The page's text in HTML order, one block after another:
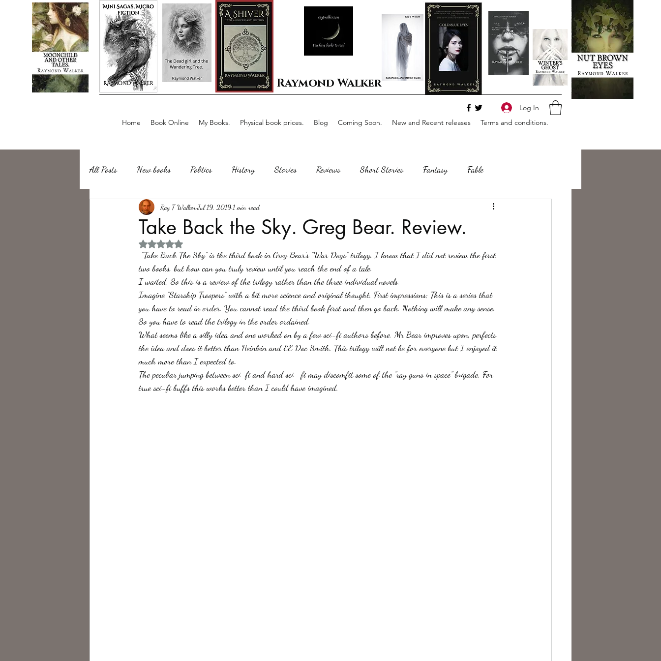
Raymond Walker
Home Book Online My Books. Physical book prices. Blog Coming Soon. New and Recent releases Terms and conditions.
Log In
All Posts New books Politics History Stories Reviews Short Stories Fantasy Fable
about writing Sailing, Fishing Horror
Philosophy, Science Fiction
Take Back the Sky. Greg Bear. Review.
Ray T WalkerJul 19, 2019 1 min read
Rated NaN out of 5 stars.
two books, but how can you truly review until you reach the end of a tale.
I waited. So this is a review of the trilogy rather than the three individual novels.
Imagine "Starship Troopers" with a bit more science and original thought. First impressions; This is a series that
you have to read in order. You cannot read the third book first and then go back. Nothing will make any sense.
So you have to read the trilogy in the order ordained.
What seems like a silly idea and one worked on by a few sci-fi authors before. Mr Bear improves upon, perfects
the idea and does it better than Heinlein and EE Doc Smith. This trilogy will not be for everyone but I enjoyed it
much more than I expected to.
The peculiar jumping between sci-fi and hard sci- fi may discomfit some of the "ray guns in space" brigade, For
true sci-fi buffs this works better than I could have imagined.